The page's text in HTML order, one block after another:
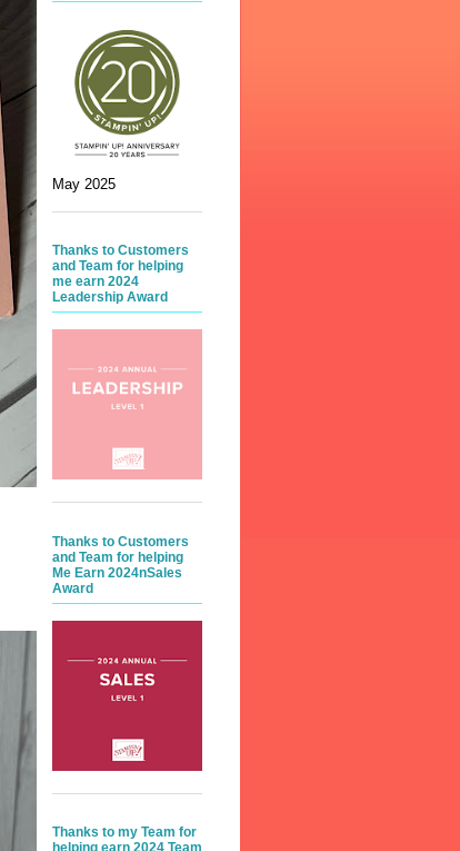
May 2025
Thanks to Customers
and Team for helping
me earn 2024
Leadership Award
Thanks to Customers
and Team for helping
Me Earn 2024nSales
Award
Thanks to my Team for
helping earn 2024 Team